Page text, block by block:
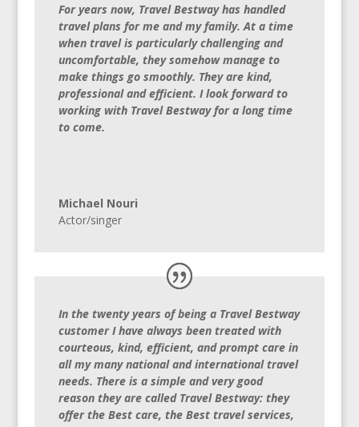
For years now, Travel Bestway has handled
travel plans for me and my family. At a time
when travel is particularly challenging and
uncomfortable, they somehow manage to
make things go smoothly. They are kind,
professional and efficient. I look forward to
working with Travel Bestway for a long time
to come.
Michael Nouri
Actor/singer
In the twenty years of being a Travel Bestway
customer I have always been treated with
courteous, kind, efficient, and prompt care in
all my many national and international travel
needs. There is a simple and very good
reason they are called Travel Bestway: they
offer the Best care, the Best travel services,